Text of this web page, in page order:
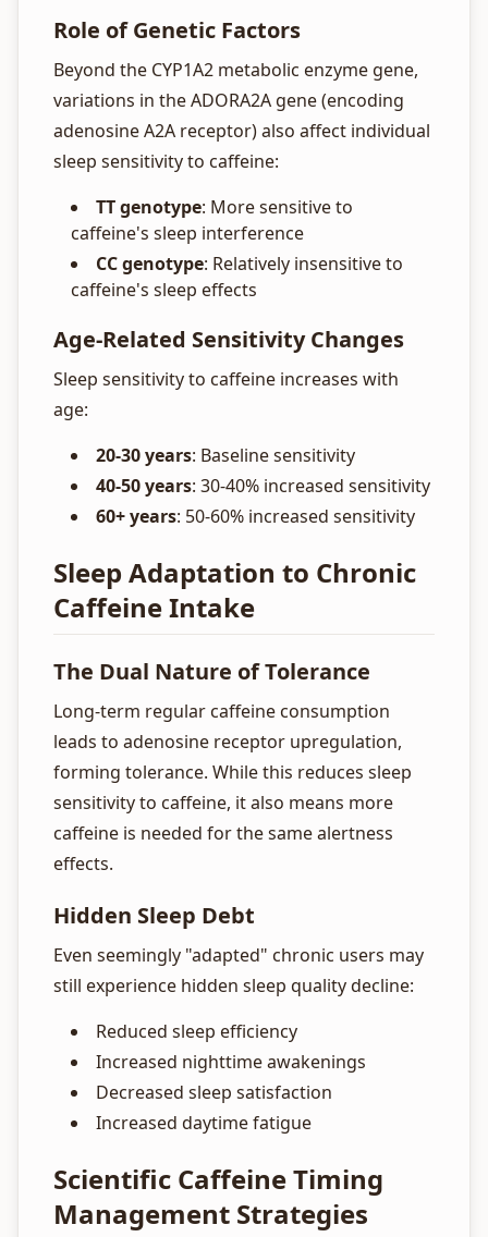
Role of Genetic Factors
Beyond the CYP1A2 metabolic enzyme gene,
variations in the ADORA2A gene (encoding
adenosine A2A receptor) also affect individual
sleep sensitivity to caffeine:
TT genotype: More sensitive to
caffeine's sleep interference
CC genotype: Relatively insensitive to
caffeine's sleep effects
Age-Related Sensitivity Changes
Sleep sensitivity to caffeine increases with
age:
20-30 years: Baseline sensitivity
40-50 years: 30-40% increased sensitivity
60+ years: 50-60% increased sensitivity
Sleep Adaptation to Chronic
Caffeine Intake
The Dual Nature of Tolerance
Long-term regular caffeine consumption
leads to adenosine receptor upregulation,
forming tolerance. While this reduces sleep
sensitivity to caffeine, it also means more
caffeine is needed for the same alertness
effects.
Hidden Sleep Debt
Even seemingly "adapted" chronic users may
still experience hidden sleep quality decline:
Reduced sleep efficiency
Increased nighttime awakenings
Decreased sleep satisfaction
Increased daytime fatigue
Scientific Caffeine Timing
Management Strategies